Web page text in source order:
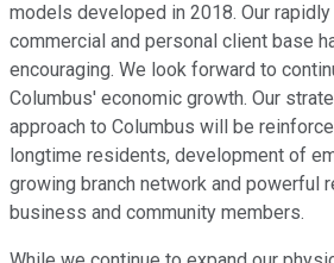
models developed in 2018. Our
commercial and personal client base
encouraging. We look forward to
Columbus' economic growth. Our
approach to Columbus will be
longtime residents, development of
growing branch network and powerful
business and community members.